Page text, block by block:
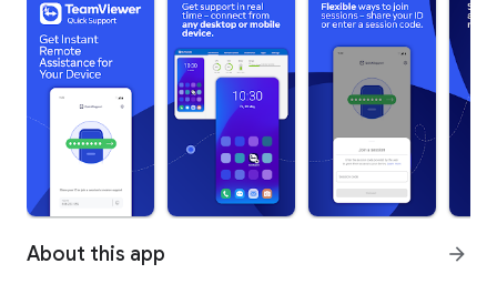
About this app arrow_forward